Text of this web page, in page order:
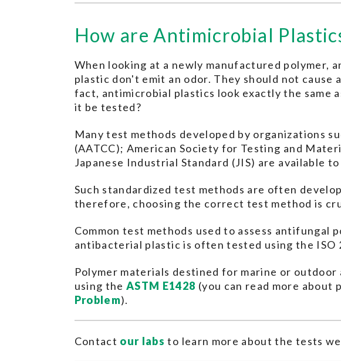
How are Antimicrobial
When looking at a newly manufactured
plastic don't emit an odor. They should not
fact, antimicrobial plastics look exactly the same
it be tested?
Many test methods developed by organizations
(AATCC); American Society for Testing and
Japanese Industrial Standard (JIS) are available
Such standardized test methods are often
therefore, choosing the correct test method is
Common test methods used to assess antifungal
antibacterial plastic is often tested using the ISO
Polymer materials destined for marine or
using the ASTM E1428 (you can read more
Problem).
Contact our labs to learn more about the tests